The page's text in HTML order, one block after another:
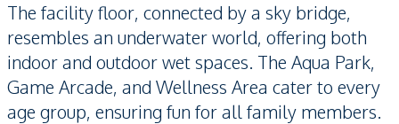
The facility floor, connected by a sky bridge,
resembles an underwater world, offering both
indoor and outdoor wet spaces. The Aqua Park,
Game Arcade, and Wellness Area cater to every
age group, ensuring fun for all family members.